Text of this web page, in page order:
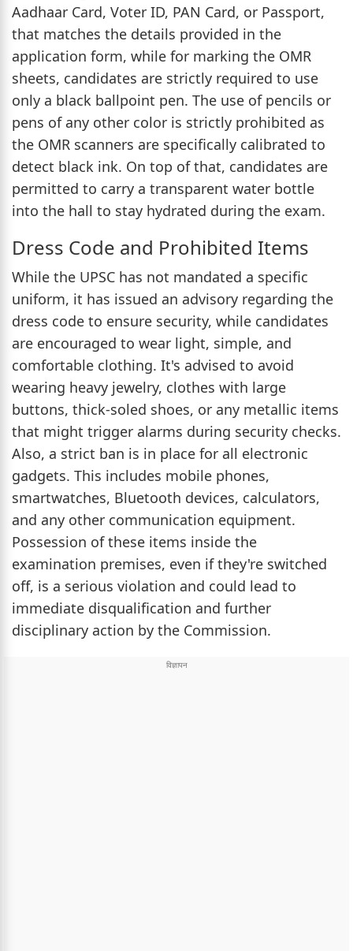
Aadhaar Card, Voter ID, PAN Card, or Passport,
that matches the details provided in the
application form, while for marking the OMR
sheets, candidates are strictly required to use
only a black ballpoint pen. The use of pencils or
pens of any other color is strictly prohibited as
the OMR scanners are specifically calibrated to
detect black ink. On top of that, candidates are
permitted to carry a transparent water bottle
into the hall to stay hydrated during the exam.
Dress Code and Prohibited Items
While the UPSC has not mandated a specific
uniform, it has issued an advisory regarding the
dress code to ensure security, while candidates
are encouraged to wear light, simple, and
comfortable clothing. It's advised to avoid
wearing heavy jewelry, clothes with large
buttons, thick-soled shoes, or any metallic items
that might trigger alarms during security checks.
Also, a strict ban is in place for all electronic
gadgets. This includes mobile phones,
smartwatches, Bluetooth devices, calculators,
and any other communication equipment.
Possession of these items inside the
examination premises, even if they're switched
off, is a serious violation and could lead to
immediate disqualification and further
disciplinary action by the Commission.